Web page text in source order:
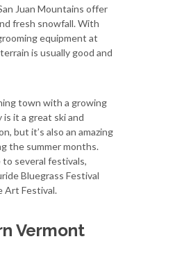
Juan Mountains offer
fresh snowfall. With
equipment at
is usually good and
town with a growing
is it a great ski and
but it’s also an amazing
the summer months.
several festivals,
Bluegrass Festival
Art Festival.
Vermont